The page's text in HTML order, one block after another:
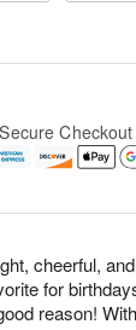
cheerful,
for
reason!
Secure Checkout